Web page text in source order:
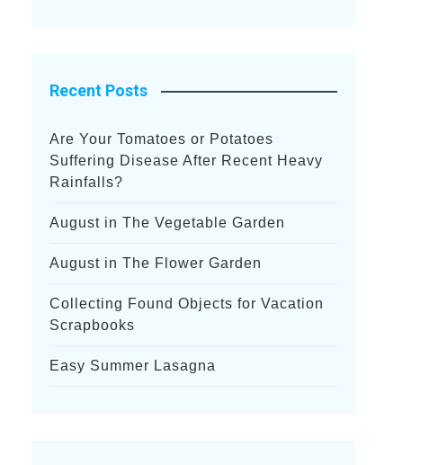
Recent Posts
Are Your Tomatoes or Potatoes
Suffering Disease After Recent Heavy
Rainfalls?
August in The Vegetable Garden
August in The Flower Garden
Collecting Found Objects for Vacation
Scrapbooks
Easy Summer Lasagna